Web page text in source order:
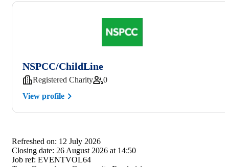
NSPCC/ChildLine
Registered Charity
0
View profile
Refreshed on: 12 July 2026
Closing date: 26 August 2026 at 14:50
Job ref: EVENTVOL64